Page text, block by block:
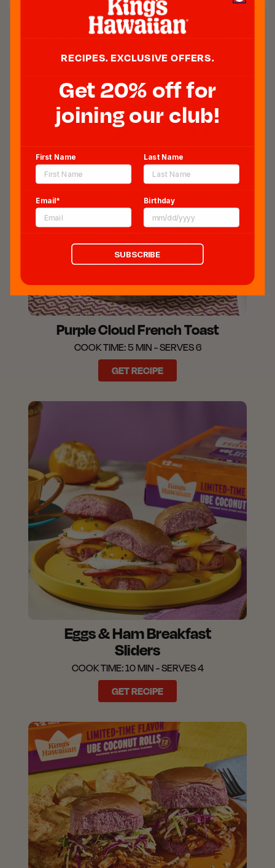
Perfect for breakfast &
beyond. Try these
Purple Cloud French Toast
COOK TIME: 5 MIN - SERVES 6
GET RECIPE
Eggs & Ham Breakfast
Sliders
COOK TIME: 10 MIN - SERVES 4
GET RECIPE
RECIPES. EXCLUSIVE OFFERS.
Get 20% off for
joining our club!
First Name Last Name
Email* Birthday
SUBSCRIBE